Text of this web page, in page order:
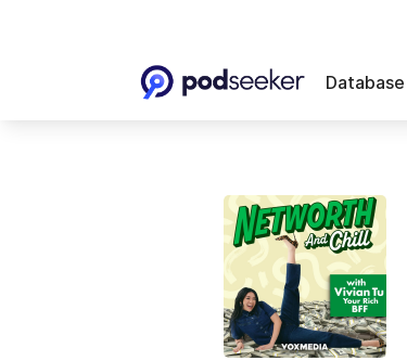
Database